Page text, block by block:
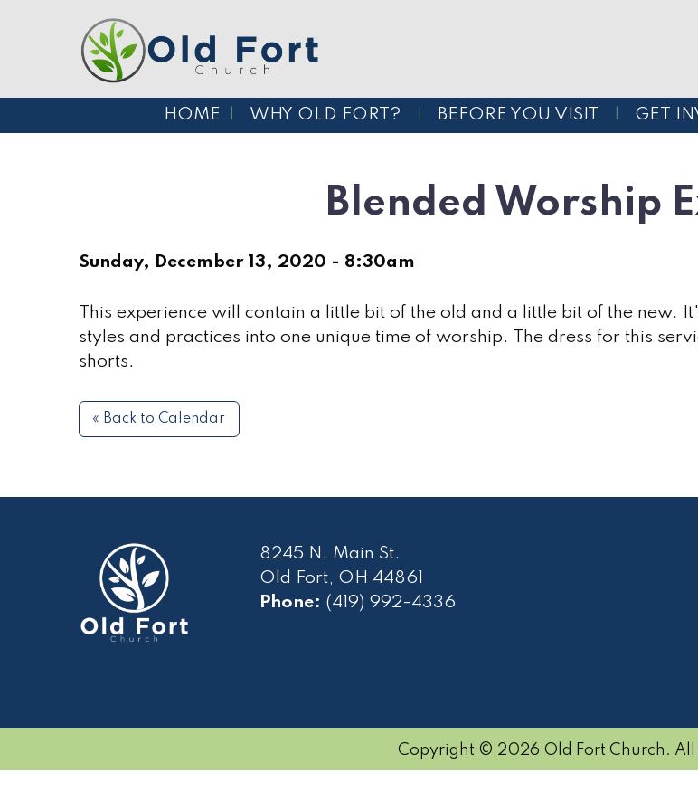
HOME WHY OLD FORT? BEFORE YOU VISIT GET
Blended Worship
Sunday, December 13, 2020 - 8:30am
This experience will contain a little bit of the old and a little bit of the new.
styles and practices into one unique time of worship. The dress for this
shorts.
« Back to Calendar
8245 N. Main St.
Old Fort, OH 44861
Phone: (419) 992-4336
Copyright © 2026 Old Fort Church. All